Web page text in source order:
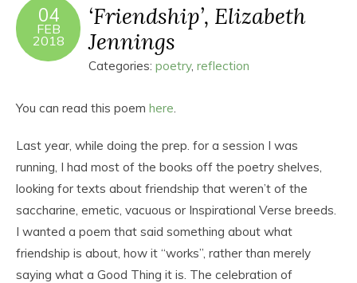
04
FEB
2018
‘Friendship’, Elizabeth
Jennings
Categories: poetry, reflection
You can read this poem here.
Last year, while doing the prep. for a session I was
running, I had most of the books off the poetry shelves,
looking for texts about friendship that weren’t of the
saccharine, emetic, vacuous or Inspirational Verse breeds.
I wanted a poem that said something about what
friendship is about, how it “works”, rather than merely
saying what a Good Thing it is. The celebration of